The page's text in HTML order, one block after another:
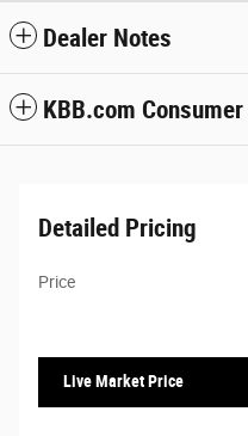
Dealer Notes
KBB.com
Detailed Pricing
Price
Live Market Price